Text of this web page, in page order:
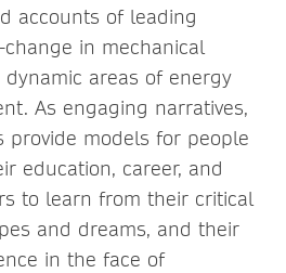
accounts of leading
in mechanical
areas of energy
As engaging narratives,
provide models for people
education, career, and
to learn from their critical
and dreams, and their
in the face of